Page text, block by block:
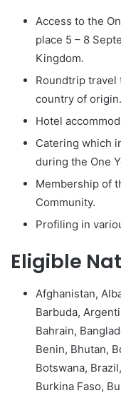
Access to the
place 5 – 8
Kingdom.
Roundtrip travel
country of origin.
Hotel
Catering which
during the One
Membership of
Community.
Profiling in
Eligible
Afghanistan,
Barbuda,
Bahrain,
Benin, Bhutan,
Botswana,
Burkina Faso,